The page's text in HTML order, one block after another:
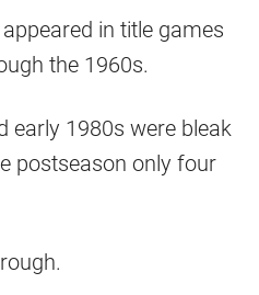
in title games
the 1960s.
early 1980s were bleak
postseason only four